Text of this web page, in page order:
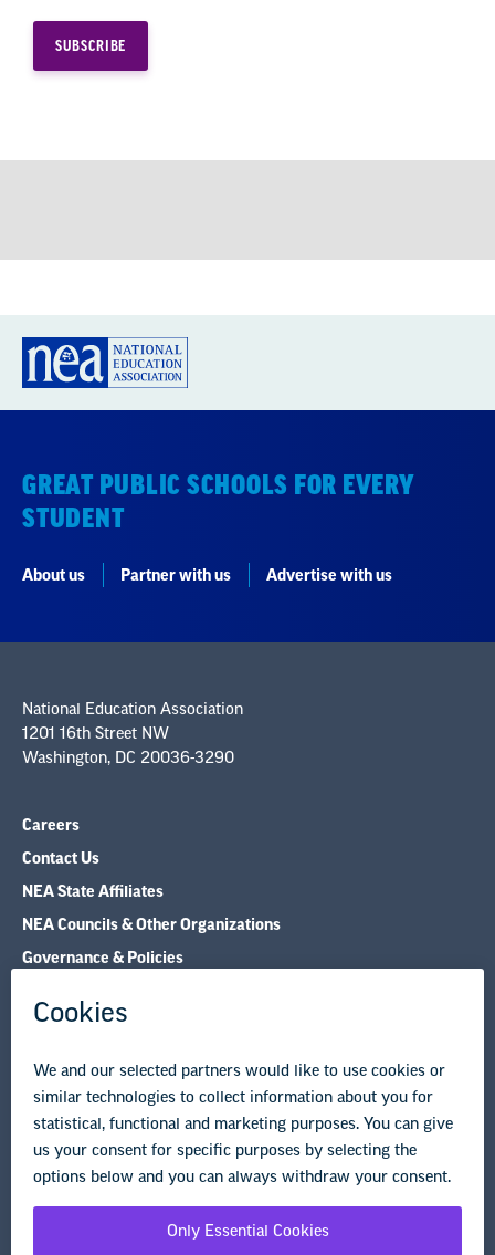
GREAT PUBLIC SCHOOLS FOR EVERY
STUDENT
About us Partner with us Advertise with us
Careers
Contact Us
NEA Councils & Other Organizations
Governance & Policies
Research & Publications
Legal Guidance
Resource Library
© Copyright 2026 National Education Association